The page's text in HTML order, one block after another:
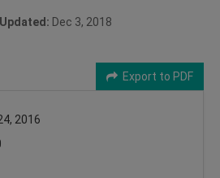
Updated: Dec 3, 2018
Export to PDF
2016